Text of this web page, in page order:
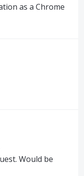
as a Chrome
Would be